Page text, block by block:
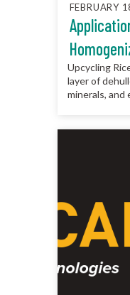
FEBRUARY
Upcycling
layer of
minerals, and